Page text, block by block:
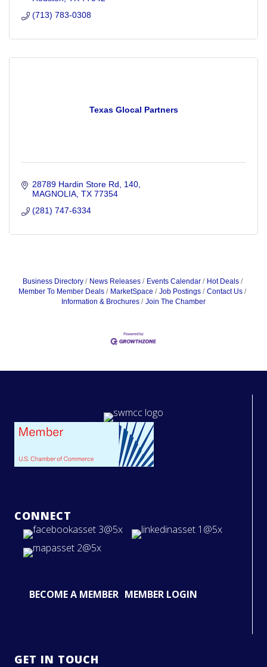
(713) 783-0308
Texas Glocal Partners
28789 Hardin Store Rd
140
MAGNOLIA TX 77354
(281) 747-6334
Business Directory News Releases Events Calendar
Hot Deals
Member To Member Deals
MarketSpace Job Postings
Contact Us
Information & Brochures
Join The Chamber
CONNECT
BECOME A MEMBER MEMBER LOGIN
GET IN TOUCH